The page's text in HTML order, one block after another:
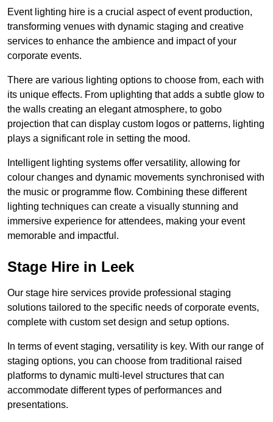
Event lighting hire is a crucial aspect of event production,
transforming venues with dynamic staging and creative
services to enhance the ambience and impact of your
corporate events.
There are various lighting options to choose from, each with
its unique effects. From uplighting that adds a subtle glow to
the walls creating an elegant atmosphere, to gobo
projection that can display custom logos or patterns, lighting
plays a significant role in setting the mood.
Intelligent lighting systems offer versatility, allowing for
colour changes and dynamic movements synchronised with
the music or programme flow. Combining these different
lighting techniques can create a visually stunning and
immersive experience for attendees, making your event
memorable and impactful.
Stage Hire in Leek
Our stage hire services provide professional staging
solutions tailored to the specific needs of corporate events,
complete with custom set design and setup options.
In terms of event staging, versatility is key. With our range of
staging options, you can choose from traditional raised
platforms to dynamic multi-level structures that can
accommodate different types of performances and
presentations.